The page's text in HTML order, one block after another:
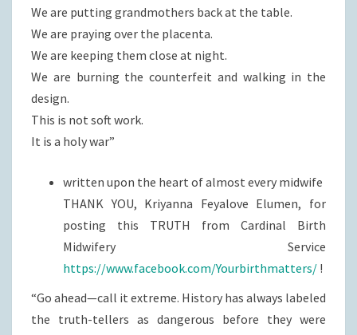
We are putting grandmothers back at the table.
We are praying over the placenta.
We are keeping them close at night.
We are burning the counterfeit and walking in the
design.
This is not soft work.
It is a holy war”
written upon the heart of almost every midwife
THANK YOU, Kriyanna Feyalove Elumen, for
posting this TRUTH from Cardinal Birth
Midwifery Service
https://www.facebook.com/Yourbirthmatters/ !
“Go ahead—call it extreme. History has always labeled
the truth-tellers as dangerous before they were